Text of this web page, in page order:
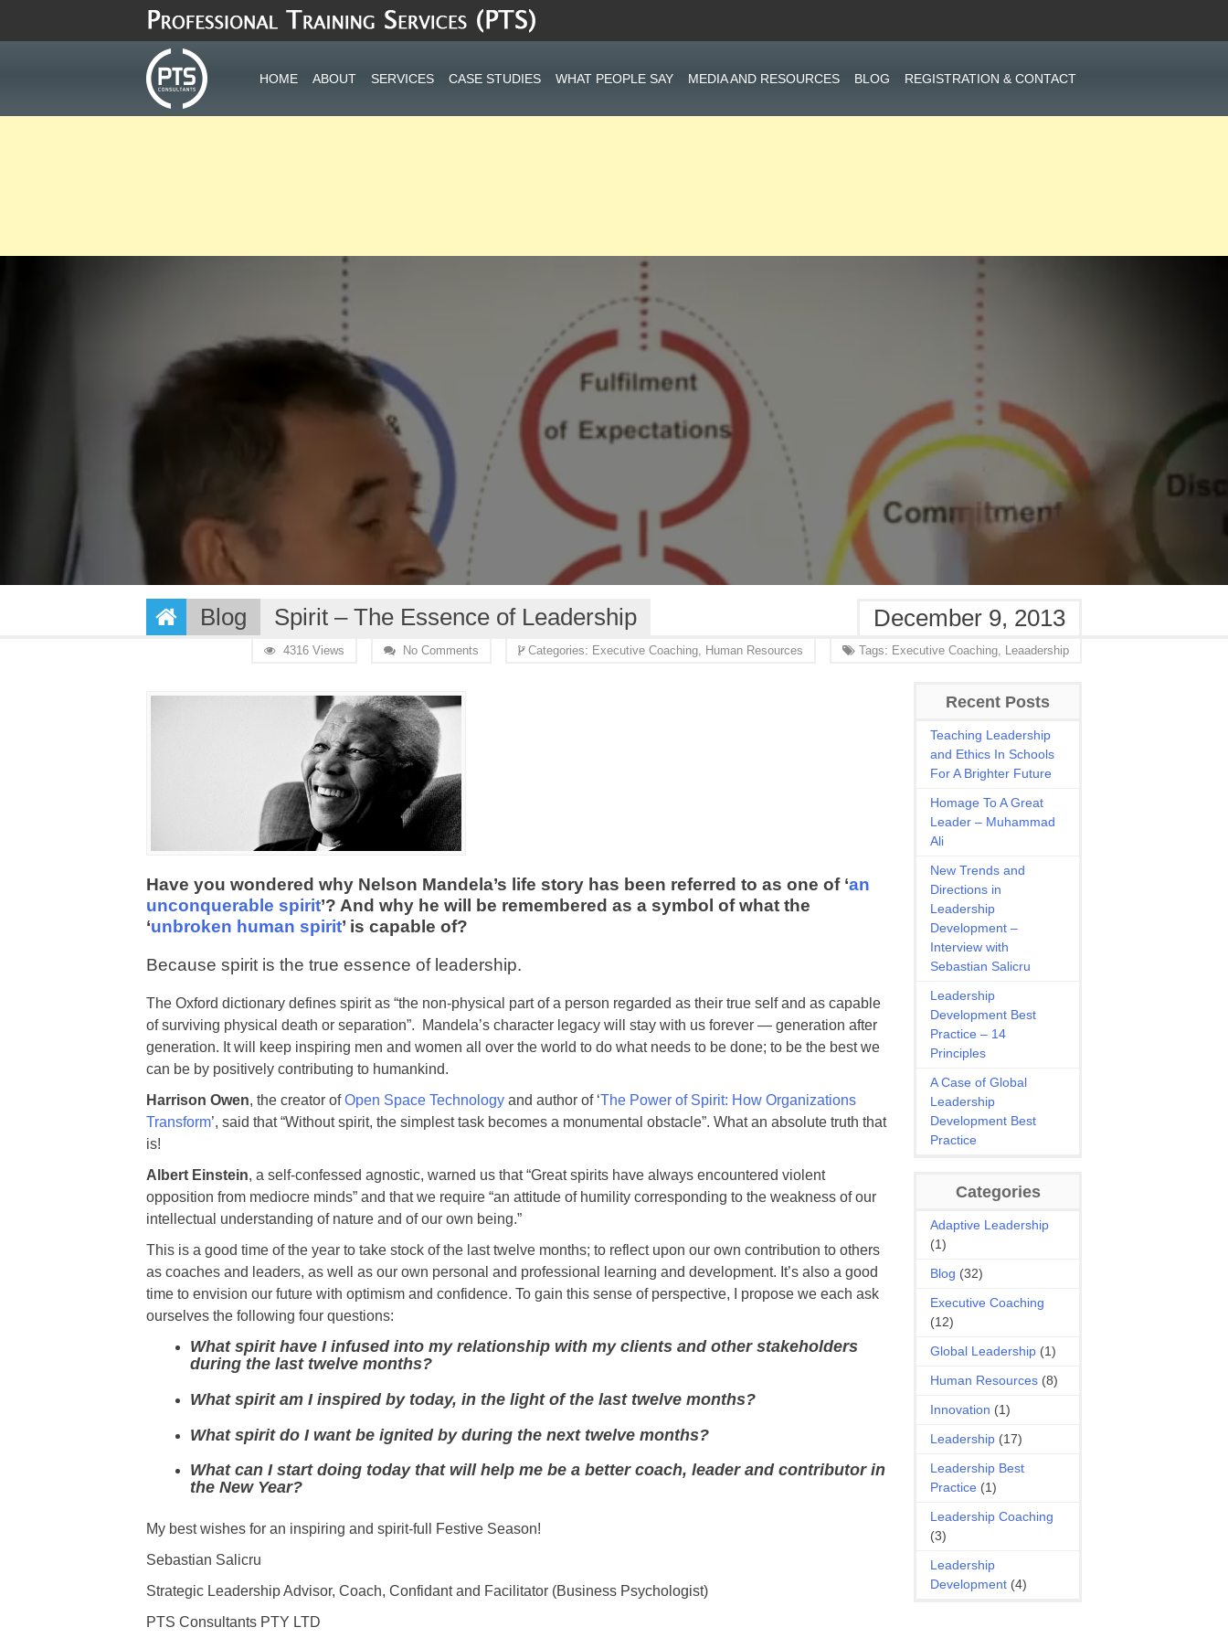
HOME ABOUT SERVICES CASE STUDIES WHAT PEOPLE SAY MEDIA AND RESOURCES BLOG REGISTRATION & CONTACT
Blog Spirit – The Essence of Leadership December 9, 2013
Tags: Executive Coaching, Leaadership
Categories: Executive Coaching, Human Resources
No Comments
4316 Views
Have you wondered why Nelson Mandela’s life story has been referred to as one of ‘an
unconquerable spirit’? And why he will be remembered as a symbol of what the
‘unbroken human spirit’ is capable of?
Because spirit is the true essence of leadership.
The Oxford dictionary defines spirit as “the non-physical part of a person regarded as their true self and as capable
of surviving physical death or separation”. Mandela’s character legacy will stay with us forever — generation after
generation. It will keep inspiring men and women all over the world to do what needs to be done; to be the best we
can be by positively contributing to humankind.
Harrison Owen, the creator ofOpen Space Technology and author of ‘The Power of Spirit: How Organizations
Transform’, said that “Without spirit, the simplest task becomes a monumental obstacle”. What an absolute truth that
is!
Albert Einstein, a self-confessed agnostic, warned us that “Great spirits have always encountered violent
opposition from mediocre minds” and that we require “an attitude of humility corresponding to the weakness of our
intellectual understanding of nature and of our own being.”
This is a good time of the year to take stock of the last twelve months; to reflect upon our own contribution to others
as coaches and leaders, as well as our own personal and professional learning and development. It’s also a good
time to envision our future with optimism and confidence. To gain this sense of perspective, I propose we each ask
ourselves the following four questions:
What spirit have I infused into my relationship with my clients and other stakeholders
during the last twelve months?
What spirit am I inspired by today, in the light of the last twelve months?
What spirit do I want be ignited by during the next twelve months?
What can I start doing today that will help me be a better coach, leader and contributor in
the New Year?
My best wishes for an inspiring and spirit-full Festive Season!
Sebastian Salicru
Strategic Leadership Advisor, Coach, Confidant and Facilitator (Business Psychologist)
PTS Consultants PTY LTD
Recent Posts
Teaching Leadership
and Ethics In Schools
For A Brighter Future
Homage To A Great
Leader – Muhammad
Ali
New Trends and
Directions in
Leadership
Development –
Interview with
Sebastian Salicru
Leadership
Development Best
Practice – 14
Principles
A Case of Global
Leadership
Development Best
Practice
Categories
Adaptive Leadership
(1)
Blog (32)
Executive Coaching
(12)
Global Leadership (1)
Human Resources (8)
Innovation (1)
Leadership (17)
Leadership Best
Practice (1)
Leadership Coaching
(3)
Leadership
Development (4)